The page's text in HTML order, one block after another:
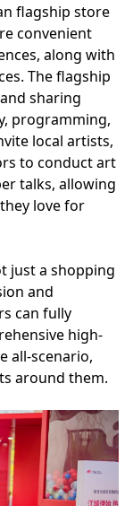
flagship store
convenient
along with
The flagship
sharing
programming,
local artists,
to conduct art
talks, allowing
love for
just a shopping
and
can fully
high-
all-scenario,
around them.